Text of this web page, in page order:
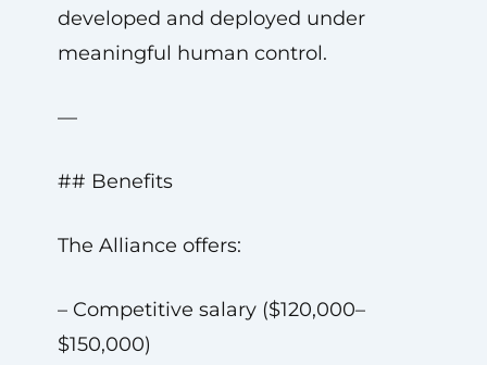
developed and deployed under
meaningful human control.
—
## Benefits
The Alliance offers:
– Competitive salary ($120,000–
$150,000)